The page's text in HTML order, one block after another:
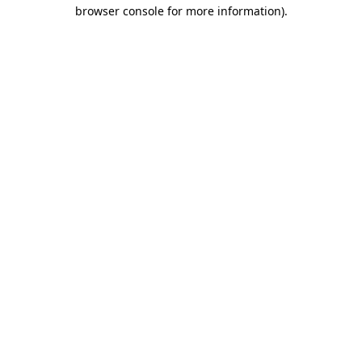
browser console for more information).